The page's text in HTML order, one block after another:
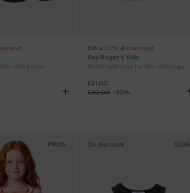
with bows
Extra 20% at checkout
Roy Roger's Kids
Black tank tops for Girl with logo
£21.00
£30.00 -30%
FW26 On discount SS26